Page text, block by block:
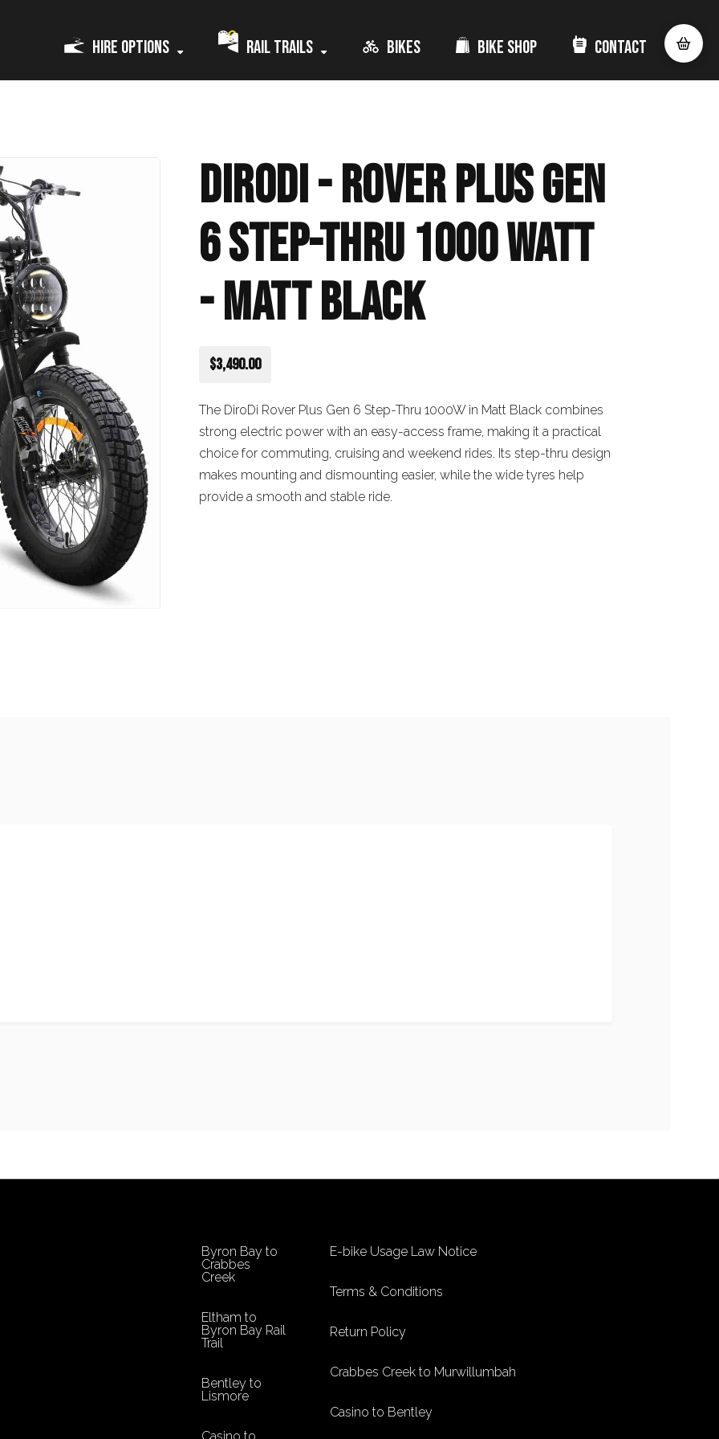
Hire Options Rail Trails Bikes Bike Shop Contact
DiroDi - Rover Plus Gen
6 Step-Thru 1000 Watt
- Matt Black
$3,490.00
The DiroDi Rover Plus Gen 6 Step-Thru 1000W in Matt Black combines
strong electric power with an easy-access frame, making it a practical
choice for commuting, cruising and weekend rides. Its step-thru design
makes mounting and dismounting easier, while the wide tyres help
provide a smooth and stable ride.
Byron Bay to
Crabbes
Creek
Eltham to
Byron Bay Rail
Trail
Bentley to
Lismore
Casino to
Casino to Bentley
Crabbes Creek to Murwillumbah
Return Policy
Terms & Conditions
E-bike Usage Law Notice